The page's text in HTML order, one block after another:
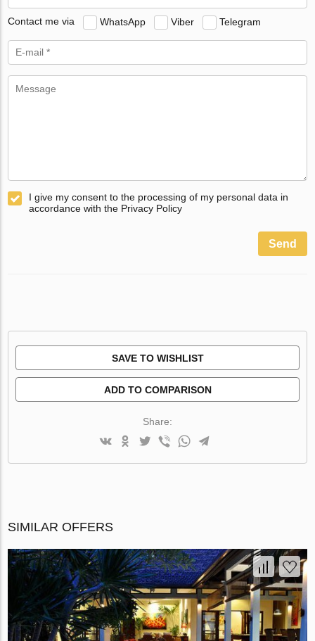
Contact me via WhatsApp Viber Telegram
I give my consent to the processing of my personal data in
accordance with the Privacy Policy
Send
SAVE TO WISHLIST
ADD TO COMPARISON
Share:
SIMILAR OFFERS